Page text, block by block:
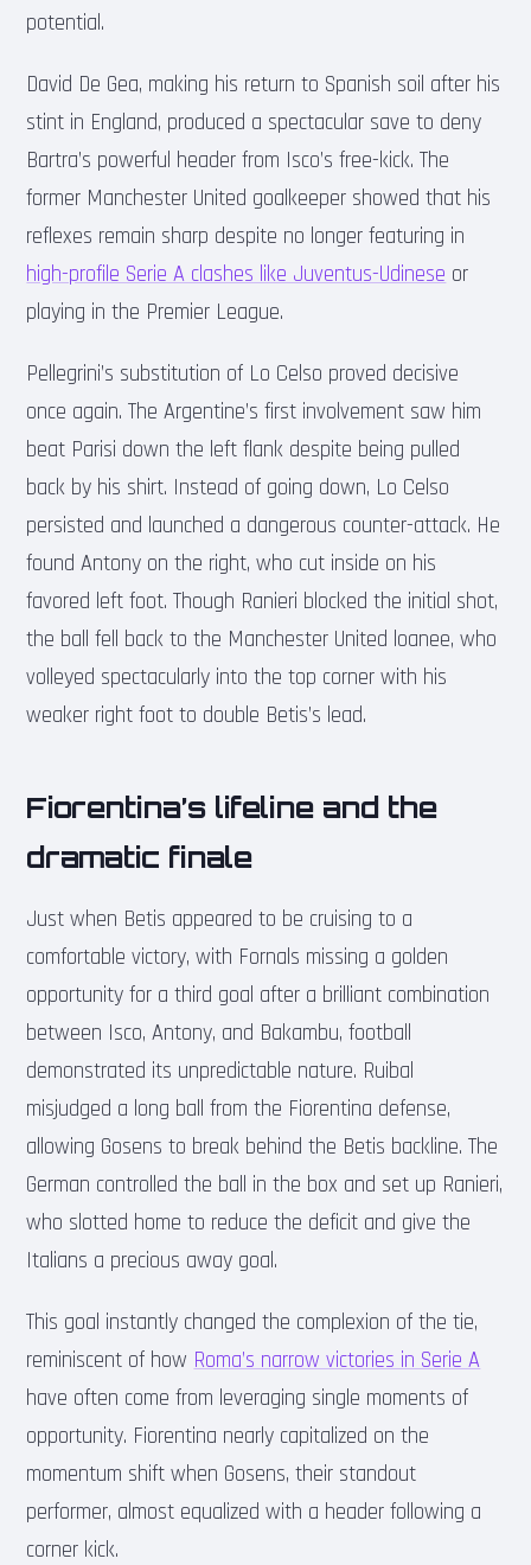
potential.
David De Gea, making his return to Spanish soil after his
stint in England, produced a spectacular save to deny
Bartra’s powerful header from Isco’s free-kick. The
former Manchester United goalkeeper showed that his
reflexes remain sharp despite no longer featuring in
high-profile Serie A clashes like Juventus-Udinese or
playing in the Premier League.
Pellegrini’s substitution of Lo Celso proved decisive
once again. The Argentine’s first involvement saw him
beat Parisi down the left flank despite being pulled
back by his shirt. Instead of going down, Lo Celso
persisted and launched a dangerous counter-attack. He
found Antony on the right, who cut inside on his
favored left foot. Though Ranieri blocked the initial shot,
the ball fell back to the Manchester United loanee, who
volleyed spectacularly into the top corner with his
weaker right foot to double Betis’s lead.
Fiorentina’s lifeline and the
dramatic finale
Just when Betis appeared to be cruising to a
comfortable victory, with Fornals missing a golden
opportunity for a third goal after a brilliant combination
between Isco, Antony, and Bakambu, football
demonstrated its unpredictable nature. Ruibal
misjudged a long ball from the Fiorentina defense,
allowing Gosens to break behind the Betis backline. The
German controlled the ball in the box and set up Ranieri,
who slotted home to reduce the deficit and give the
Italians a precious away goal.
This goal instantly changed the complexion of the tie,
reminiscent of how Roma’s narrow victories in Serie A
have often come from leveraging single moments of
opportunity. Fiorentina nearly capitalized on the
momentum shift when Gosens, their standout
performer, almost equalized with a header following a
corner kick.